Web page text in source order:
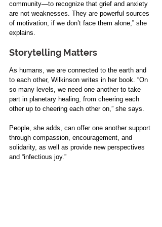
community—to recognize that grief and anxiety
are not weaknesses. They are powerful sources
of motivation, if we don’t face them alone,” she
explains.
Storytelling Matters
As humans, we are connected to the earth and
to each other, Wilkinson writes in her book. “On
so many levels, we need one another to take
part in planetary healing, from cheering each
other up to cheering each other on,” she says.
People, she adds, can offer one another support
through compassion, encouragement, and
solidarity, as well as provide new perspectives
and “infectious joy.”